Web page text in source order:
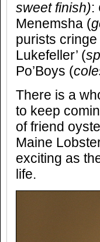
sweet finish):
Menemsha (
purists
Lukefeller’ (
Po’Boys (
There is a
to keep
of friend
Maine
exciting as
life.